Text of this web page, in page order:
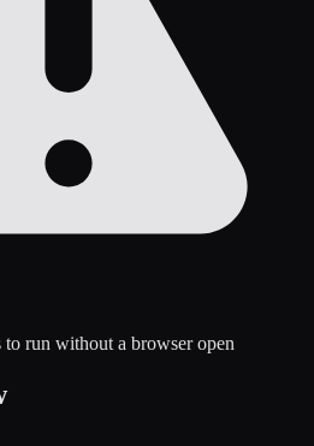
to run without a browser open